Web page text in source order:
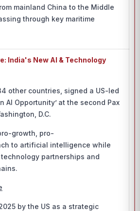
mainland China to the Middle
through key maritime
India's New AI & Technology
other countries, signed a US-led
AI Opportunity’ at the second Pax
D.C.
growth, pro-
to artificial intelligence while
partnerships and
by the US as a strategic